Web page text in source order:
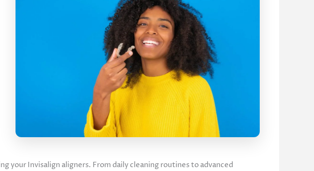
your Invisalign aligners. From daily cleaning routines to advanced